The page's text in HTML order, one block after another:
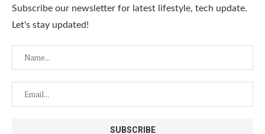
Subscribe our newsletter for latest lifestyle, tech update.
Let's stay updated!